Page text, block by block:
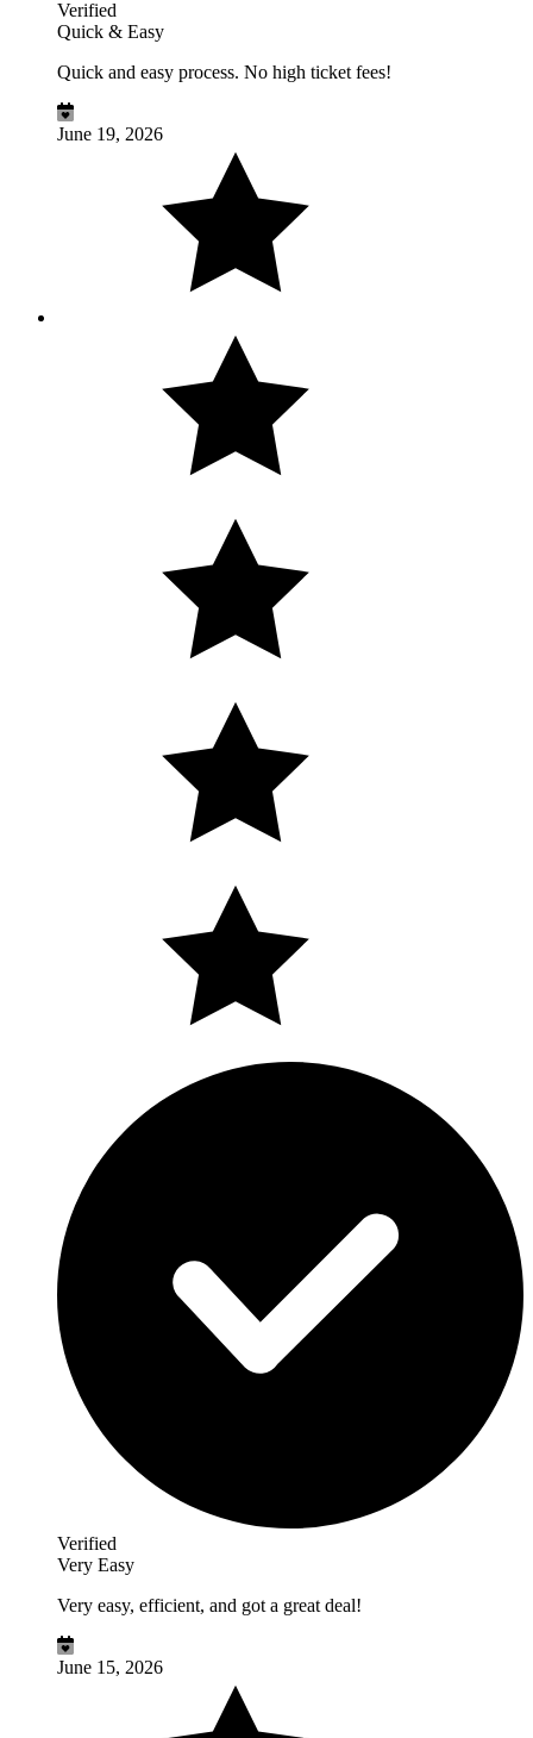
Verified
Quick & Easy
Quick and easy process. No high ticket fees!
June 19, 2026
Verified
Very Easy
Very easy, efficient, and got a great deal!
June 15, 2026